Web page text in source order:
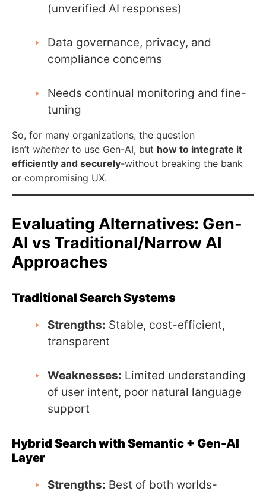
(unverified AI responses)
Data governance, privacy, and
compliance concerns
Needs continual monitoring and fine-
tuning
So, for many organizations, the question
isn’t whetherto use Gen-AI, but how to integrate it
efficiently and securely-without breaking the bank
or compromising UX.
Evaluating Alternatives: Gen-
AI vs Traditional/Narrow AI
Approaches
Traditional Search Systems
Strengths: Stable, cost-efficient,
transparent
Weaknesses: Limited understanding
of user intent, poor natural language
support
Hybrid Search with Semantic + Gen-AI
Layer
Strengths: Best of both worlds-